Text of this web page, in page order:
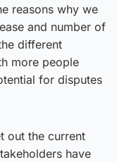
reasons why we
and number of
different
more people
for disputes
out the current
have